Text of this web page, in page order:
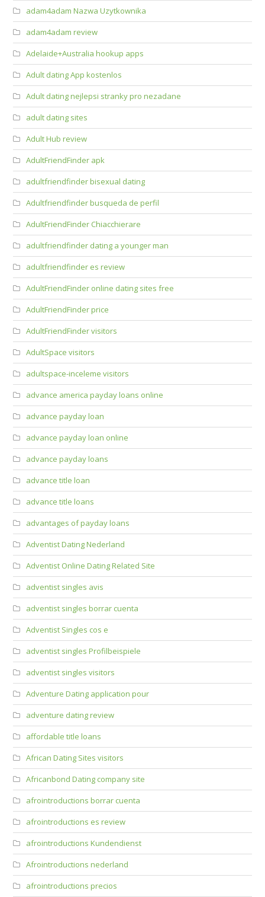
adam4adam Nazwa Uzytkownika
adam4adam review
Adelaide+Australia hookup apps
Adult dating App kostenlos
Adult dating nejlepsi stranky pro nezadane
adult dating sites
Adult Hub review
AdultFriendFinder apk
adultfriendfinder bisexual dating
Adultfriendfinder busqueda de perfil
AdultFriendFinder Chiacchierare
adultfriendfinder dating a younger man
adultfriendfinder es review
AdultFriendFinder online dating sites free
AdultFriendFinder price
AdultFriendFinder visitors
AdultSpace visitors
adultspace-inceleme visitors
advance america payday loans online
advance payday loan
advance payday loan online
advance payday loans
advance title loan
advance title loans
advantages of payday loans
Adventist Dating Nederland
Adventist Online Dating Related Site
adventist singles avis
adventist singles borrar cuenta
Adventist Singles cos e
adventist singles Profilbeispiele
adventist singles visitors
Adventure Dating application pour
adventure dating review
affordable title loans
African Dating Sites visitors
Africanbond Dating company site
afrointroductions borrar cuenta
afrointroductions es review
afrointroductions Kundendienst
Afrointroductions nederland
afrointroductions precios